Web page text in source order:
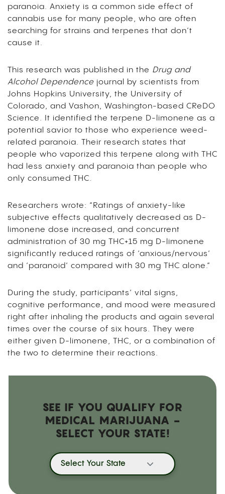
paranoia. Anxiety is a common side effect of
cannabis use for many people, who are often
searching for strains and terpenes that don’t
cause it.
This research was published in the Drug and
Alcohol Dependence journal by scientists from
Johns Hopkins University, the University of
Colorado, and Vashon, Washington-based CReDO
Science. It identified the terpene D-limonene as a
potential savior to those who experience weed-
related paranoia. Their research states that
people who vaporized this terpene along with THC
had less anxiety and paranoia than people who
only consumed THC.
Researchers wrote: “Ratings of anxiety-like
subjective effects qualitatively decreased as D-
limonene dose increased, and concurrent
administration of 30 mg THC+15 mg D-limonene
significantly reduced ratings of ‘anxious/nervous’
and ‘paranoid’ compared with 30 mg THC alone.”
During the study, participants’ vital signs,
cognitive performance, and mood were measured
right after inhaling the products and again several
times over the course of six hours. They were
either given D-limonene, THC, or a combination of
the two to determine their reactions.
SEE IF YOU QUALIFY FOR
MEDICAL MARIJUANA -
SELECT YOUR STATE!
Select Your State